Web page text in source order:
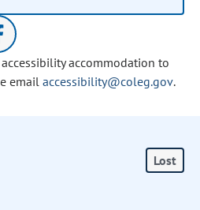
accommodation to
email accessibility@coleg.gov.
Lost